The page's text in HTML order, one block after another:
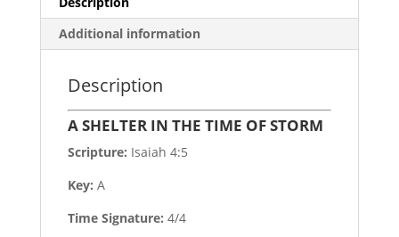
Additional information
Description
A SHELTER IN THE TIME OF STORM
Scripture: Isaiah 4:5
Key: A
Time Signature: 4/4